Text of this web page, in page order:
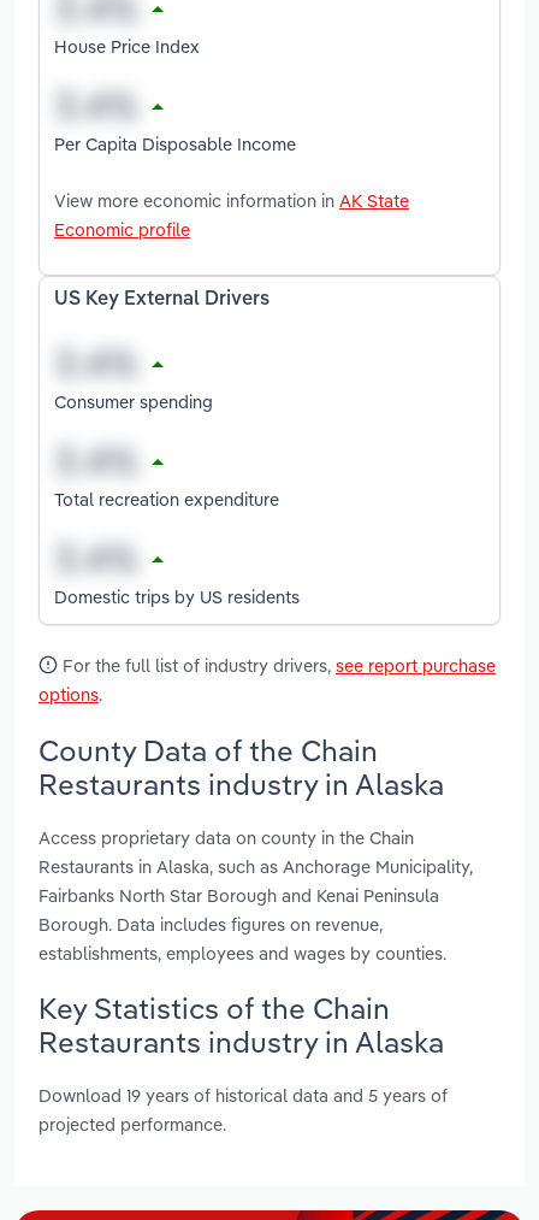
House Price Index
Per Capita Disposable Income
View more economic information in AK State
Economic profile
US Key External Drivers
Consumer spending
Total recreation expenditure
Domestic trips by US residents
For the full list of industry drivers, see report purchase
options.
County Data of the Chain
Restaurants industry in Alaska
Access proprietary data on county in the Chain
Restaurants in Alaska, such as Anchorage Municipality,
Fairbanks North Star Borough and Kenai Peninsula
Borough. Data includes figures on revenue,
establishments, employees and wages by counties.
Key Statistics of the Chain
Restaurants industry in Alaska
Download 19 years of historical data and 5 years of
projected performance.